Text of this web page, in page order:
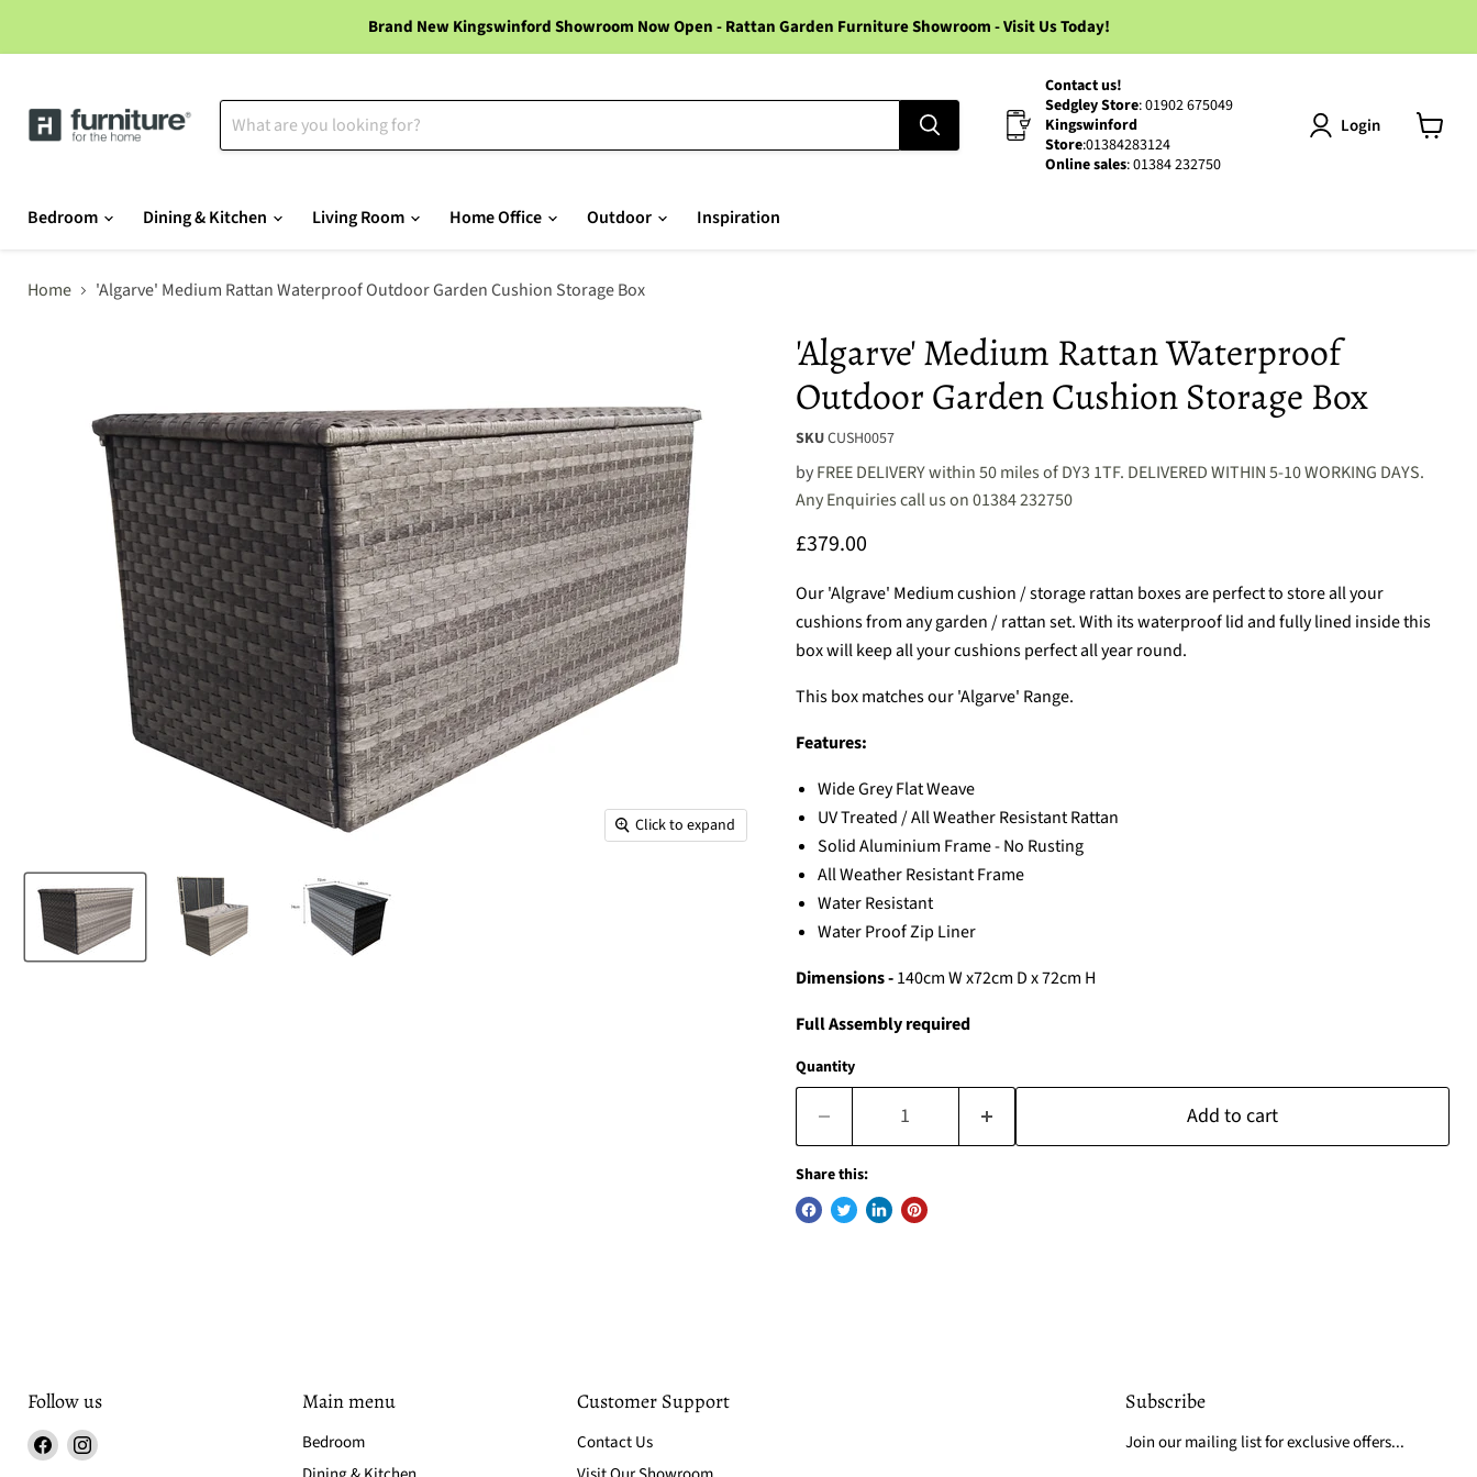
Brand New Kingswinford Showroom Now Open - Rattan Garden Furniture Showroom - Visit Us Today!
Contact us!
Sedgley Store: 01902 675049
Kingswinford
Store:01384283124
Online sales: 01384 232750
Login
Bedroom Dining & Kitchen Living Room Home Office Outdoor Inspiration
Home 'Algarve' Medium Rattan Waterproof Outdoor Garden Cushion Storage Box
Click to expand
'Algarve' Medium Rattan Waterproof
Outdoor Garden Cushion Storage Box
SKUCUSH0057
byFREE DELIVERY within 50 miles of DY3 1TF. DELIVERED WITHIN 5-10 WORKING DAYS.
Any Enquiries call us on 01384 232750
Current price
£379.00
Our 'Algrave' Medium cushion / storage rattan boxes are perfect to store all your
cushions from any garden / rattan set. With its waterproof lid and fully lined inside this
box will keep all your cushions perfect all year round.
This box matches our 'Algarve' Range.
Features:
Wide Grey Flat Weave
UV Treated / All Weather Resistant Rattan
Solid Aluminium Frame - No Rusting
All Weather Resistant Frame
Water Resistant
Water Proof Zip Liner
Dimensions -140cm W x72cm D x 72cm H
Full Assembly required
Quantity
Add to cart
Share this:
Follow us
Find Find
Main menu
Bedroom
Customer Support
Contact Us
Subscribe
Join our mailing list for exclusive offers...